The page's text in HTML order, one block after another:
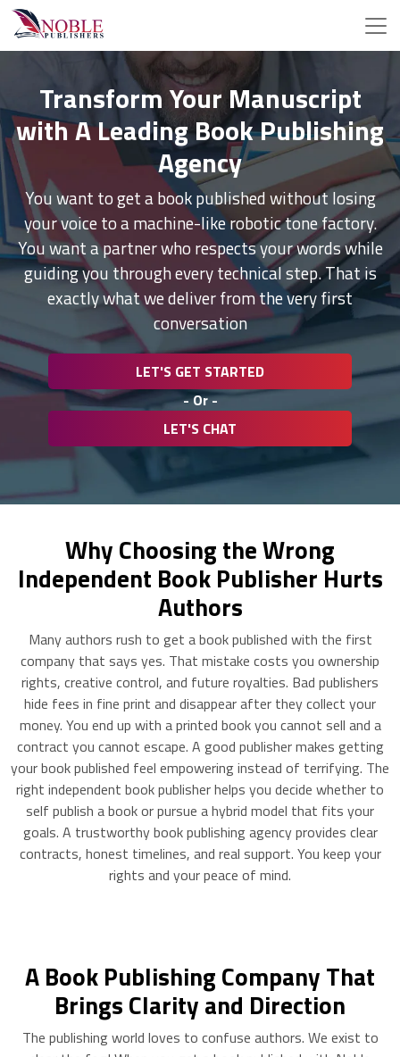
Transform Your Manuscript
with A Leading Book Publishing
Agency
You want to get a book published without losing
your voice to a machine-like robotic tone factory.
You want a partner who respects your words while
guiding you through every technical step. That is
exactly what we deliver from the very first
conversation
LET'S GET STARTED
- Or -
LET'S CHAT
Why Choosing the Wrong
Independent Book Publisher Hurts
Authors
Many authors rush to get a book published with the first
company that says yes. That mistake costs you ownership
rights, creative control, and future royalties. Bad publishers
hide fees in fine print and disappear after they collect your
money. You end up with a printed book you cannot sell and a
contract you cannot escape. A good publisher makes getting
your book published feel empowering instead of terrifying. The
right independent book publisher helps you decide whether to
self publish a book or pursue a hybrid model that fits your
goals. A trustworthy book publishing agency provides clear
contracts, honest timelines, and real support. You keep your
rights and your peace of mind.
A Book Publishing Company That
Brings Clarity and Direction
The publishing world loves to confuse authors. We exist to